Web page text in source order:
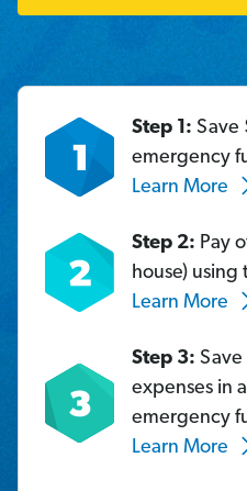
Step 1: Save
emergency
Learn More
Step 2: Pay
house)
Learn More
Step 3:
expenses in
emergency
Learn More